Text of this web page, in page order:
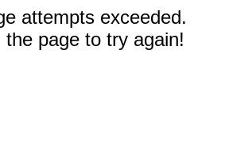
attempts exceeded.
the page to try again!